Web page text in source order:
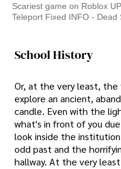
Scariest game on Roblox
Teleport Fixed INFO - Dead
School History
Or, at the very least, the
explore an ancient,
candle. Even with the
what's in front of you
look inside the
odd past and the
hallway. At the very